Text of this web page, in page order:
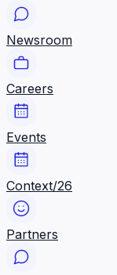
Newsroom
Careers
Events
Context/26
Partners